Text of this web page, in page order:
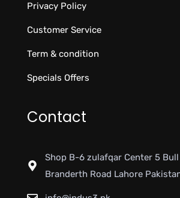
Privacy Policy
Customer Service
Term & condition
Specials Offers
Contact
Shop B-6 zulafqar Center 5
Branderth Road Lahore